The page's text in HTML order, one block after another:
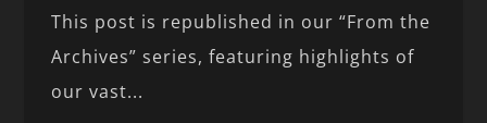
This post is republished in our “From the
Archives” series, featuring highlights of
our vast...